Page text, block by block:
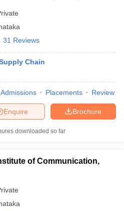
31 Reviews
Chain
Admissions Placements Review
Brochure
Enquire
downloaded so far
of Communication,